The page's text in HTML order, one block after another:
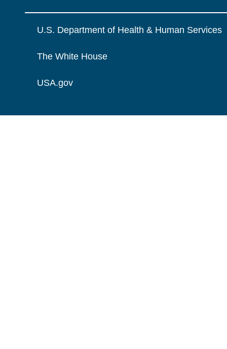
U.S. Department of Health & Human Services
The White House
USA.gov